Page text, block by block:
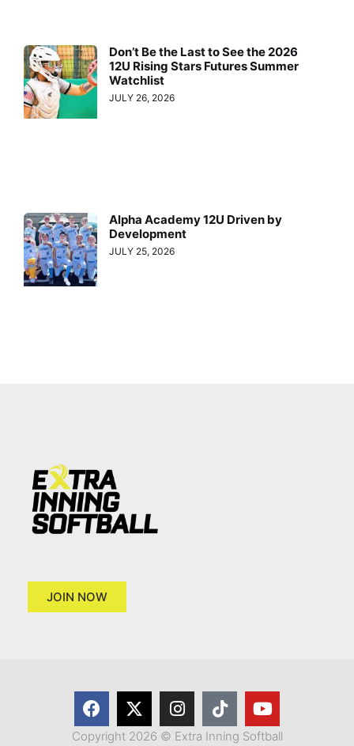
Don’t Be the Last to See the 2026
12U Rising Stars Futures Summer
Watchlist
JULY 26, 2026
Alpha Academy 12U Driven by
Development
JULY 25, 2026
JOIN NOW
Copyright 2026 © Extra Inning Softball